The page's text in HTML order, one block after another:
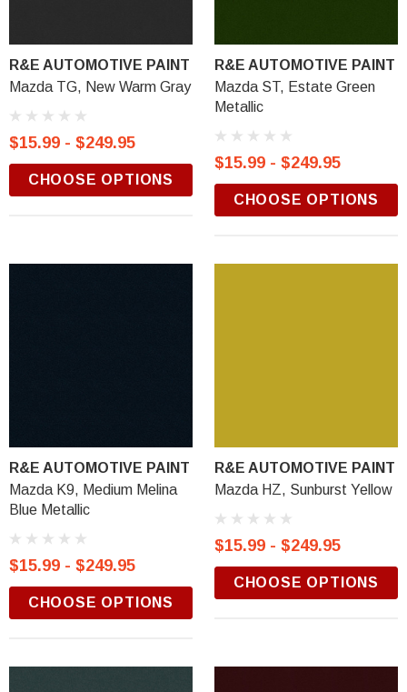
R&E AUTOMOTIVE PAINT
Mazda TG, New Warm Gray
$15.99 - $249.95
CHOOSE OPTIONS
R&E AUTOMOTIVE PAINT
Mazda ST, Estate Green
Metallic
$15.99 - $249.95
CHOOSE OPTIONS
R&E AUTOMOTIVE PAINT
Mazda K9, Medium Melina
Blue Metallic
$15.99 - $249.95
CHOOSE OPTIONS
R&E AUTOMOTIVE PAINT
Mazda HZ, Sunburst Yellow
$15.99 - $249.95
CHOOSE OPTIONS